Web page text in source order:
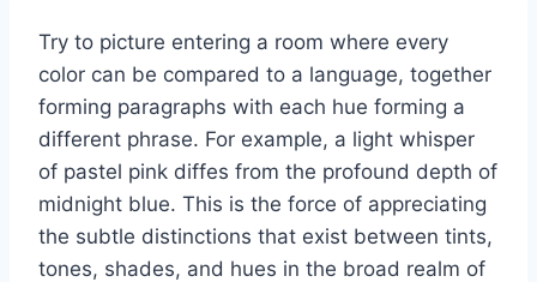
Try to picture entering a room where every
color can be compared to a language, together
forming paragraphs with each hue forming a
different phrase. For example, a light whisper
of pastel pink diffes from the profound depth of
midnight blue. This is the force of appreciating
the subtle distinctions that exist between tints,
tones, shades, and hues in the broad realm of